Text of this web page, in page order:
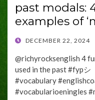
past modals:
examples of
POSTED
DECEMBER 22, 2024
@richyrocksenglish 4
used in the past #fyp
#vocabulary
#vocabularioeningles